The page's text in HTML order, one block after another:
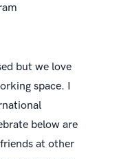
but we love
space. I
below are
at other